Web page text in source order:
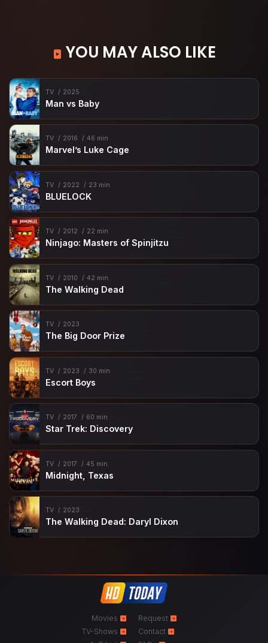
YOU MAY ALSO LIKE
TV 2025
Man vs Baby
TV 2016 46 min
Marvel’s Luke Cage
TV 2022 23 min
BLUELOCK
TV 2012 22 min
Ninjago: Masters of Spinjitzu
TV 2010 42 min
The Walking Dead
TV 2023
The Big Door Prize
TV 2023 30 min
Escort Boys
TV 2017 60 min
Star Trek: Discovery
TV 2017 45 min
Midnight, Texas
TV 2023
The Walking Dead: Daryl Dixon
Movies
TV-Shows
Request
Contact